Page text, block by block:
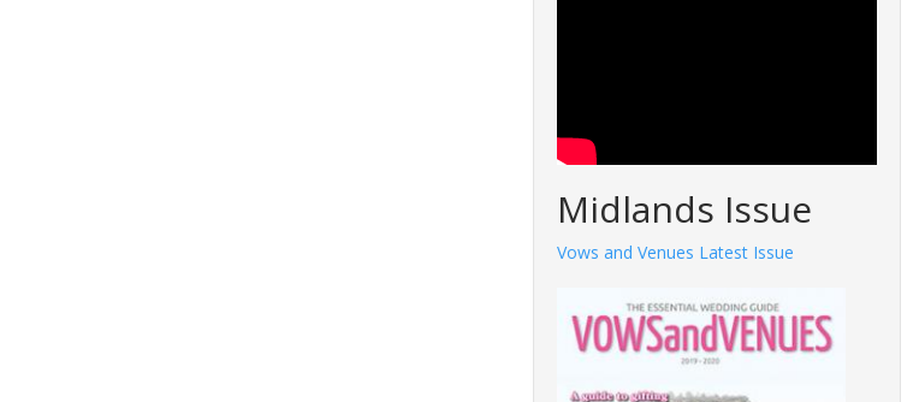
Midlands Issue
Vows and Venues Latest Issue